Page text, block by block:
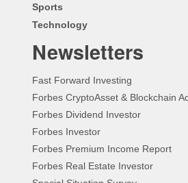
Sports
Technology
Newsletters
Fast Forward Investing
Forbes CryptoAsset & Blockchain
Forbes Dividend Investor
Forbes Investor
Forbes Premium Income Report
Forbes Real Estate Investor